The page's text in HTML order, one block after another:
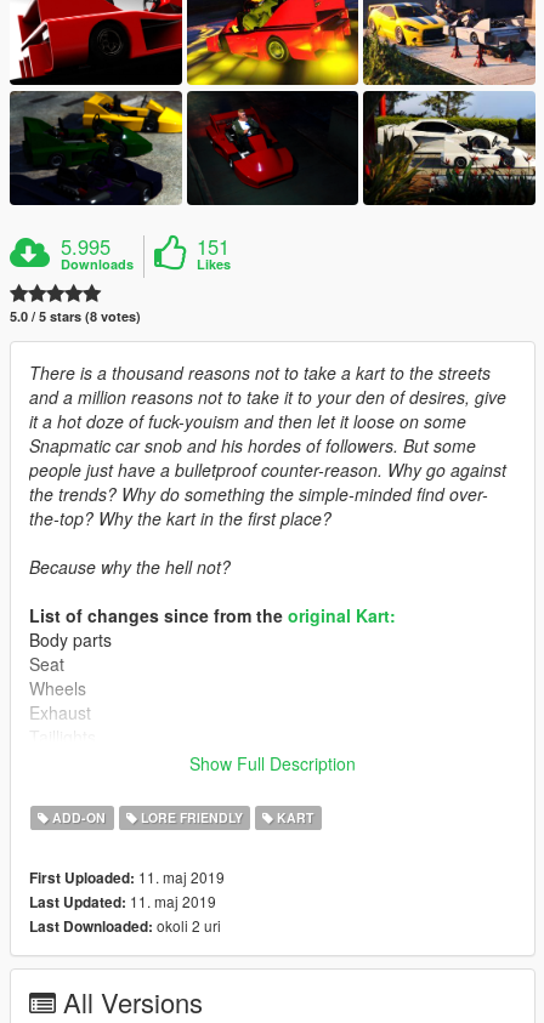
5.995
Downloads
151
Likes
5.0 / 5 stars (8 votes)
There is a thousand reasons not to take a kart to the streets
and a million reasons not to take it to your den of desires, give
it a hot doze of fuck-youism and then let it loose on some
Snapmatic car snob and his hordes of followers. But some
people just have a bulletproof counter-reason. Why go against
the trends? Why do something the simple-minded find over-
the-top? Why the kart in the first place?
Because why the hell not?
List of changes since from the original Kart:
Body parts
Seat
Wheels
Exhaust
How to install:
1. Put "superkart" into mods/update/x64/dlcpacks
2. dlcpacks:/superkart/ | to the dlclist.xml
Spawn name: Superkart
Known issues:
Show Full Description
ADD-ON LORE FRIENDLY KART
First Uploaded: 11. maj 2019
Last Updated: 11. maj 2019
Last Downloaded: okoli 2 uri
All Versions